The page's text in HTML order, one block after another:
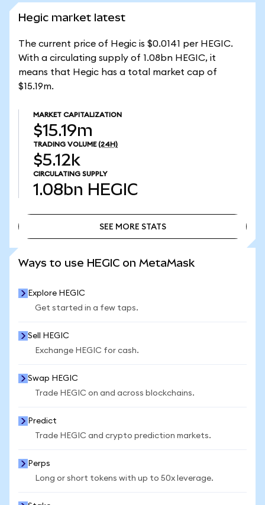
Hegic market latest
The current price of Hegic is $0.0141 per HEGIC.
With a circulating supply of 1.08bn HEGIC, it
means that Hegic has a total market cap of
$15.19m.
MARKET CAPITALIZATION
$15.19m
TRADING VOLUME (24H)
$5.12k
CIRCULATING SUPPLY
1.08bn HEGIC
SEE MORE STATS
Ways to use HEGIC on MetaMask
Explore HEGIC
Get started in a few taps.
Sell HEGIC
Exchange HEGIC for cash.
Swap HEGIC
Trade HEGIC on and across blockchains.
Predict
Trade HEGIC and crypto prediction markets.
Perps
Long or short tokens with up to 50x leverage.